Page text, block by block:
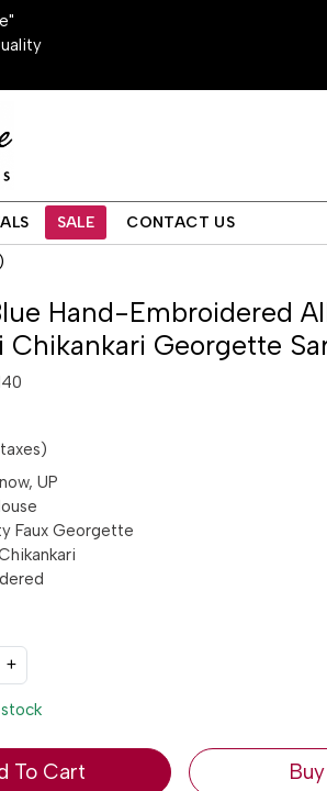
SALE CONTACT US
Hand-Embroidered
Chikankari Georgette
UP
Faux Georgette
+
stock
To Cart